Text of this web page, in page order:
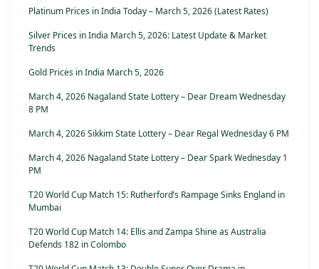
Platinum Prices in India Today – March 5, 2026 (Latest Rates)
Silver Prices in India March 5, 2026: Latest Update & Market
Trends
Gold Prices in India March 5, 2026
March 4, 2026 Nagaland State Lottery – Dear Dream Wednesday
8 PM
March 4, 2026 Sikkim State Lottery – Dear Regal Wednesday 6 PM
March 4, 2026 Nagaland State Lottery – Dear Spark Wednesday 1
PM
T20 World Cup Match 15: Rutherford’s Rampage Sinks England in
Mumbai
T20 World Cup Match 14: Ellis and Zampa Shine as Australia
Defends 182 in Colombo